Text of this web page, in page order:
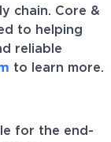
chain. Core &
to helping
reliable
to learn more.
for the end-